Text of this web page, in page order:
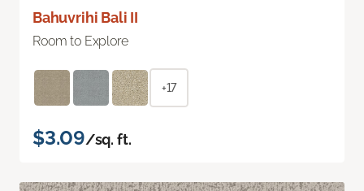
Bahuvrihi Bali II
Room to Explore
+17
$3.09/sq. ft.